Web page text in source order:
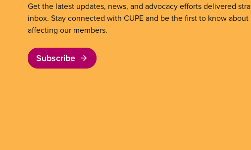
Get the latest updates, news, and advocacy efforts delivered
inbox. Stay connected with CUPE and be the first to know
affecting our members.
Subscribe